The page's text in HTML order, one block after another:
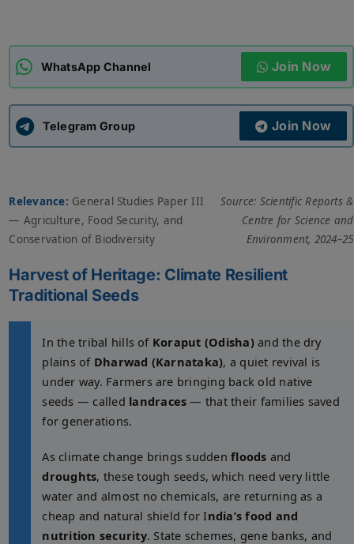
APSC CCE New
UPSC CSE
WhatsApp Channel Join Now
Telegram Group Join Now
Relevance: General Studies Paper III
— Agriculture, Food Security, and
Conservation of Biodiversity
Source: Scientific Reports &
Centre for Science and
Environment, 2024–25
Harvest of Heritage: Climate Resilient
Traditional Seeds
In the tribal hills of Koraput (Odisha)and the dry
plains of Dharwad (Karnataka), a quiet revival is
under way. Farmers are bringing back old native
seeds — called landraces — that their families saved
for generations.
As climate change brings suddenfloods and
droughts, these tough seeds, which need very little
water and almost no chemicals, are returning as a
cheap and natural shield for India’s food and
nutrition security. State schemes, gene banks, and